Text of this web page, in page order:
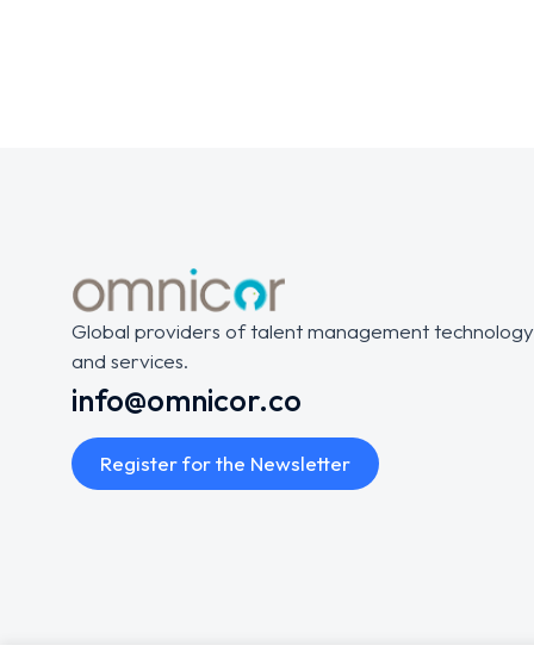
Global providers of talent management technology
and services.
info@omnicor.co
Register for the Newsletter